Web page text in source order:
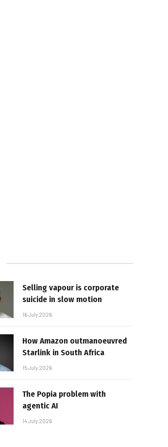
Selling vapour is corporate
suicide in slow motion
16 July 2026
How Amazon outmanoeuvred
Starlink in South Africa
15 July 2026
The Popia problem with
agentic AI
14 July 2026